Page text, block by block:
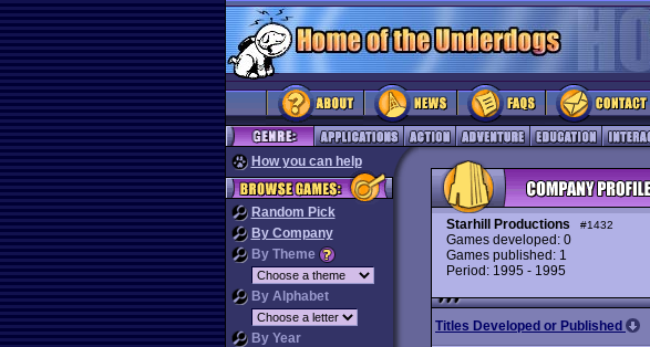
How you can help
Random Pick
By Company
By Theme
By Alphabet
By Year
Starhill Productions #1432
Games developed: 0
Games published: 1
Period: 1995 - 1995
Titles Developed or Published